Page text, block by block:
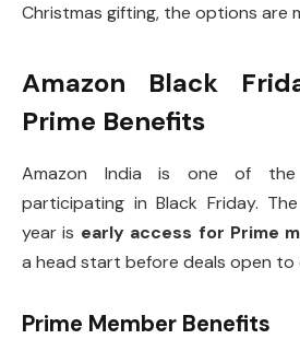
Christmas gifting, the options are
Amazon Black
Prime Benefits
Amazon India is one of the
participating in Black Friday.
year is early access for Prime
a head start before deals open to
Prime Member Benefits